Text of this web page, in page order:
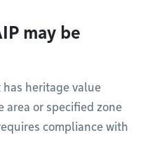
may be
heritage value
area or specified zone
compliance with